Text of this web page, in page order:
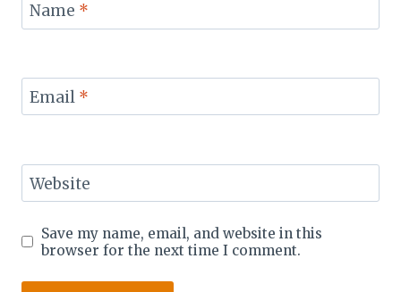
Name *
Email *
Website
Save my name, email, and website in this
browser for the next time I comment.